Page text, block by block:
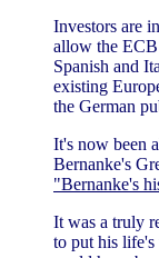
Investors are
allow the
Spanish and
existing
the German
It's now been
Bernanke's
"Bernanke's
It was a truly
to put his life's